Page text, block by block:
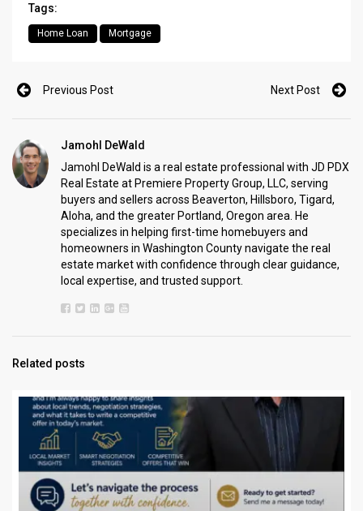
Tags:
Home Loan Mortgage
Previous Post Next Post
Jamohl DeWald
Jamohl DeWald is a real estate professional with JD PDX
Real Estate at Premiere Property Group, LLC, serving
buyers and sellers across Beaverton, Hillsboro, Tigard,
Aloha, and the greater Portland, Oregon area. He
specializes in helping first-time homebuyers and
homeowners in Washington County navigate the real
estate market with confidence through clear guidance,
local expertise, and trusted support.
Related posts